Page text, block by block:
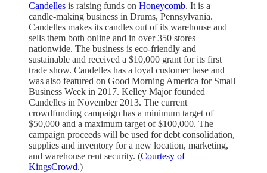
Candelles is raising funds on Honeycomb. It is a
candle-making business in Drums, Pennsylvania.
Candelles makes its candles out of its warehouse and
sells them both online and in over 350 stores
nationwide. The business is eco-friendly and
sustainable and received a $10,000 grant for its first
trade show. Candelles has a loyal customer base and
was also featured on Good Morning America for Small
Business Week in 2017. Kelley Major founded
Candelles in November 2013. The current
crowdfunding campaign has a minimum target of
$50,000 and a maximum target of $100,000. The
campaign proceeds will be used for debt consolidation,
supplies and inventory for a new location, marketing,
and warehouse rent security. (Courtesy of
KingsCrowd.)